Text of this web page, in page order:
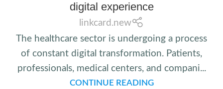
digital experience
linkcard.new
The healthcare sector is undergoing a process
of constant digital transformation. Patients,
professionals, medical centers, and compani...
CONTINUE READING